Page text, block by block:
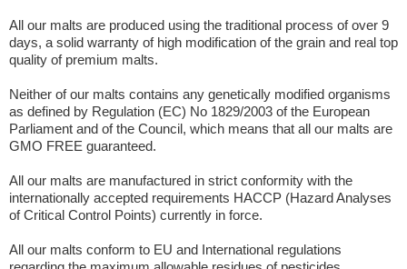
All our malts are produced using the traditional process of over 9
days, a solid warranty of high modification of the grain and real top
quality of premium malts.
Neither of our malts contains any genetically modified organisms
as defined by Regulation (EC) No 1829/2003 of the European
Parliament and of the Council, which means that all our malts are
GMO FREE guaranteed.
All our malts are manufactured in strict conformity with the
internationally accepted requirements HACCP (Hazard Analyses
of Critical Control Points) currently in force.
All our malts conform to EU and International regulations